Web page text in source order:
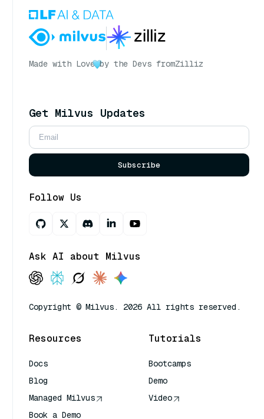
Made with Love by the Devs fromZilliz
Get Milvus Updates
Subscribe
Follow Us
Ask AI about Milvus
Copyright © Milvus. 2026 All rights reserved.
Resources
Docs
Blog
Managed Milvus
Book a Demo
Tutorials
Bootcamps
Demo
Video